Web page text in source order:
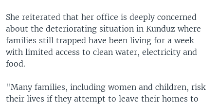
She reiterated that her office is deeply concerned
about the deteriorating situation in Kunduz where
families still trapped have been living for a week
with limited access to clean water, electricity and
food.
"Many families, including women and children, risk
their lives if they attempt to leave their homes to